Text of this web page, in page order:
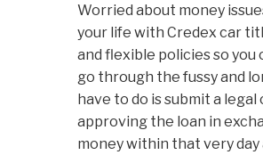
Worried about money
your life with Credex car
and flexible policies so you
go through the fussy and
have to do is submit a
approving the loan in
money within that very